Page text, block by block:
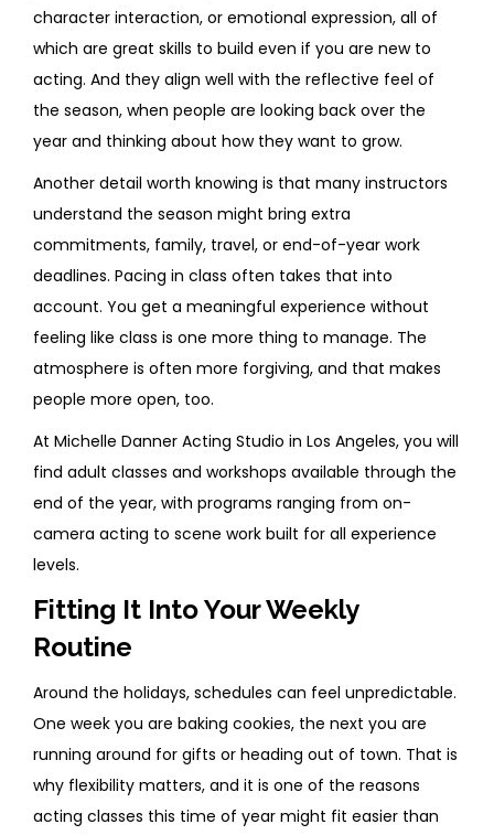
character interaction, or emotional expression, all of
which are great skills to build even if you are new to
acting. And they align well with the reflective feel of
the season, when people are looking back over the
year and thinking about how they want to grow.
Another detail worth knowing is that many instructors
understand the season might bring extra
commitments, family, travel, or end-of-year work
deadlines. Pacing in class often takes that into
account. You get a meaningful experience without
feeling like class is one more thing to manage. The
atmosphere is often more forgiving, and that makes
people more open, too.
At Michelle Danner Acting Studio in Los Angeles, you will
find adult classes and workshops available through the
end of the year, with programs ranging from on-
camera acting to scene work built for all experience
levels.
Fitting It Into Your Weekly
Routine
Around the holidays, schedules can feel unpredictable.
One week you are baking cookies, the next you are
running around for gifts or heading out of town. That is
why flexibility matters, and it is one of the reasons
acting classes this time of year might fit easier than